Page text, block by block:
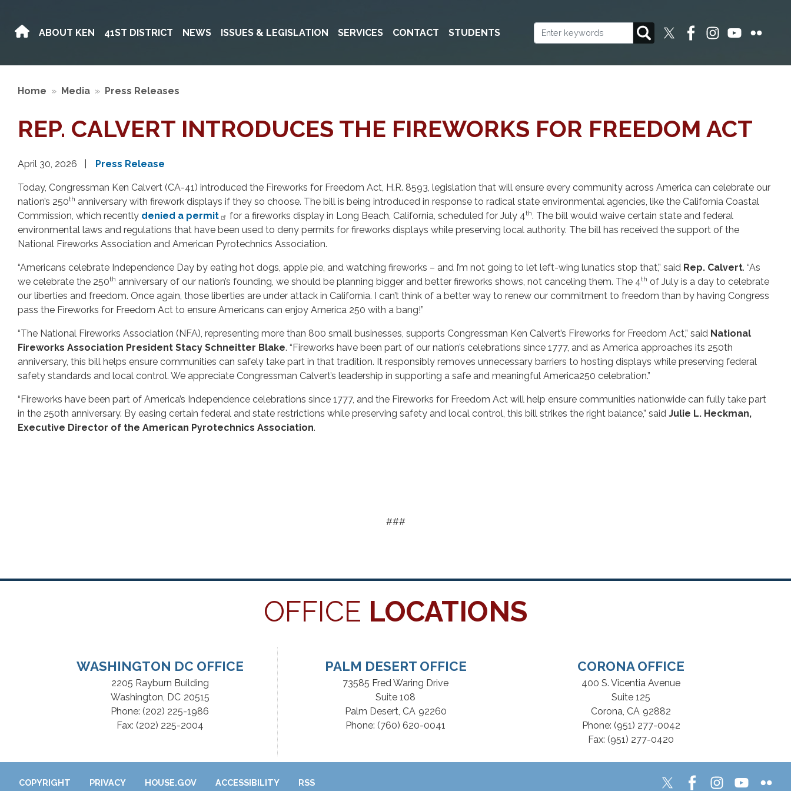
main
ABOUT KEN 41ST DISTRICT NEWS ISSUES & LEGISLATION SERVICES CONTACT STUDENTS
Home Media Press Releases
REP. CALVERT INTRODUCES THE FIREWORKS FOR FREEDOM ACT
April 30, 2026 Press Release
Today, Congressman Ken Calvert (CA-41) introduced the Fireworks for Freedom Act, H.R. 8593, legislation that will ensure every community across America can celebrate our
nation’s 250th anniversary with firework displays if they so choose. The bill is being introduced in response to radical state environmental agencies, like the California Coastal
Commission, which recently denied a permit for a fireworks display in Long Beach, California, scheduled for July 4th. The bill would waive certain state and federal
environmental laws and regulations that have been used to deny permits for fireworks displays while preserving local authority. The bill has received the support of the
National Fireworks Association and American Pyrotechnics Association.
“Americans celebrate Independence Day by eating hot dogs, apple pie, and watching fireworks – and I’m not going to let left-wing lunatics stop that,” said Rep. Calvert. “As
we celebrate the 250th anniversary of our nation’s founding, we should be planning bigger and better fireworks shows, not canceling them. The 4th of July is a day to celebrate
our liberties and freedom. Once again, those liberties are under attack in California. I can’t think of a better way to renew our commitment to freedom than by having Congress
pass the Fireworks for Freedom Act to ensure Americans can enjoy America 250 with a bang!”
“The National Fireworks Association (NFA), representing more than 800 small businesses, supports Congressman Ken Calvert’s Fireworks for Freedom Act,” said National
Fireworks Association President Stacy Schneitter Blake. “Fireworks have been part of our nation’s celebrations since 1777, and as America approaches its 250th
anniversary, this bill helps ensure communities can safely take part in that tradition. It responsibly removes unnecessary barriers to hosting displays while preserving federal
safety standards and local control. We appreciate Congressman Calvert’s leadership in supporting a safe and meaningful America250 celebration.”
“Fireworks have been part of America’s Independence celebrations since 1777, and the Fireworks for Freedom Act will help ensure communities nationwide can fully take part
in the 250th anniversary. By easing certain federal and state restrictions while preserving safety and local control, this bill strikes the right balance,” said Julie L. Heckman,
Executive Director of the American Pyrotechnics Association.
###
OFFICE LOCATIONS
WASHINGTON DC OFFICE
2205 Rayburn Building
Washington, DC20515
Phone: (202) 225-1986
Fax: (202) 225-2004
PALM DESERT OFFICE
73585 Fred Waring Drive
Suite 108
Palm Desert, CA92260
Phone: (760) 620-0041
CORONA OFFICE
400 S. Vicentia Avenue
Suite 125
Corona, CA92882
Phone: (951) 277-0042
Fax: (951) 277-0420
COPYRIGHT PRIVACY HOUSE.GOV ACCESSIBILITY RSS